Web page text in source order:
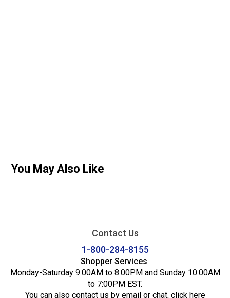
You May Also Like
Contact Us
1-800-284-8155
Shopper Services
Monday-Saturday 9:00AM to 8:00PM and Sunday 10:00AM
to 7:00PM EST.
You can also contact us by email or chat, click here